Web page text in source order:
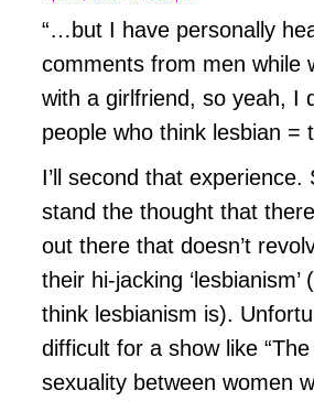
“…but I have personally
comments from men while
with a girlfriend, so yeah, I
people who think lesbian =
I’ll second that experience.
stand the thought that
out there that doesn’t
their hi-jacking
think lesbianism is).
difficult for a show like
sexuality between women